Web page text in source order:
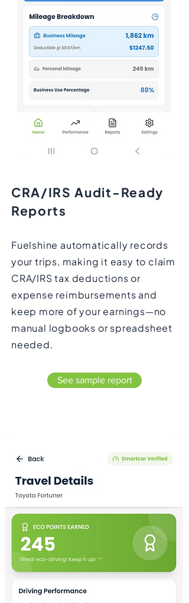
CRA/IRS Audit-Ready
Reports
Fuelshine automatically records
your trips, making it easy to claim
CRA/IRS tax deductions or
expense reimbursements and
keep more of your earnings—no
manual logbooks or spreadsheet
needed.
See sample report